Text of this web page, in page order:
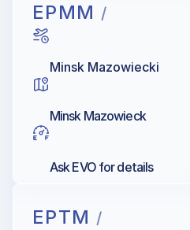
EPMM /
Minsk Mazowiecki
Minsk Mazowieck
Ask EVO for details
EPTM /